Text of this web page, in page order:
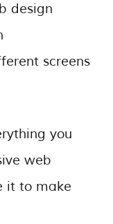
design
screens
you
web
it to make